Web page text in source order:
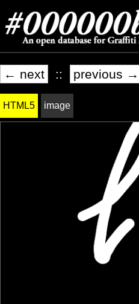
← next :: previous →
HTML5 image